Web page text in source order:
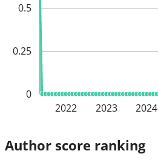
0
0.25
0.5
2024
2023
2022
Author score ranking